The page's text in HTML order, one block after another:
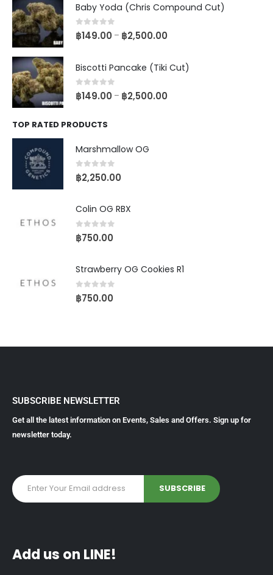
Baby Yoda (Chris Compound Cut)
0out of 5
฿149.00 – ฿2,500.00
Biscotti Pancake (Tiki Cut)
0out of 5
฿149.00 – ฿2,500.00
TOP RATED PRODUCTS
Marshmallow OG
0out of 5
฿2,250.00
Colin OG RBX
0out of 5
฿750.00
Strawberry OG Cookies R1
0out of 5
฿750.00
SUBSCRIBE NEWSLETTER
Get all the latest information on Events, Sales and Offers. Sign up for
newsletter today.
Add us on LINE!